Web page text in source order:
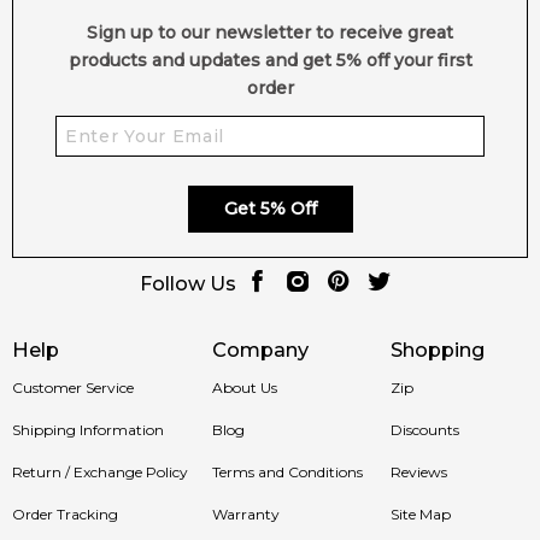
Help
Customer Service
Shipping Information
Return / Exchange Policy
Order Tracking
Company
About Us
Blog
Terms and Conditions
Warranty
Shopping
Zip
Discounts
Reviews
Site Map
Sign up to our newsletter to receive great
products and updates and get 5% off your first
order
Get 5% Off
Follow Us